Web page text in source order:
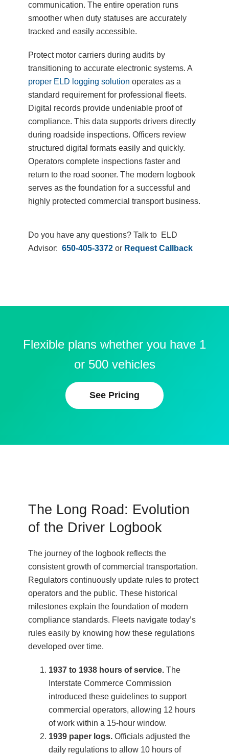
communication. The entire operation runs
smoother when duty statuses are accurately
tracked and easily accessible.
Protect motor carriers during audits by
transitioning to accurate electronic systems. A
proper ELD logging solution operates as a
standard requirement for professional fleets.
Digital records provide undeniable proof of
compliance. This data supports drivers directly
during roadside inspections. Officers review
structured digital formats easily and quickly.
Operators complete inspections faster and
return to the road sooner. The modern logbook
serves as the foundation for a successful and
highly protected commercial transport business.
Do you have any questions? Talk to ELD
Advisor: 650-405-3372 or Request Callback
Flexible plans whether you have 1
or 500 vehicles
See Pricing
The Long Road: Evolution
of the Driver Logbook
The journey of the logbook reflects the
consistent growth of commercial transportation.
Regulators continuously update rules to protect
operators and the public. These historical
milestones explain the foundation of modern
compliance standards. Fleets navigate today’s
rules easily by knowing how these regulations
developed over time.
1937 to 1938 hours of service. The
Interstate Commerce Commission
introduced these guidelines to support
commercial operators, allowing 12 hours
of work within a 15-hour window.
1939 paper logs. Officials adjusted the
daily regulations to allow 10 hours of